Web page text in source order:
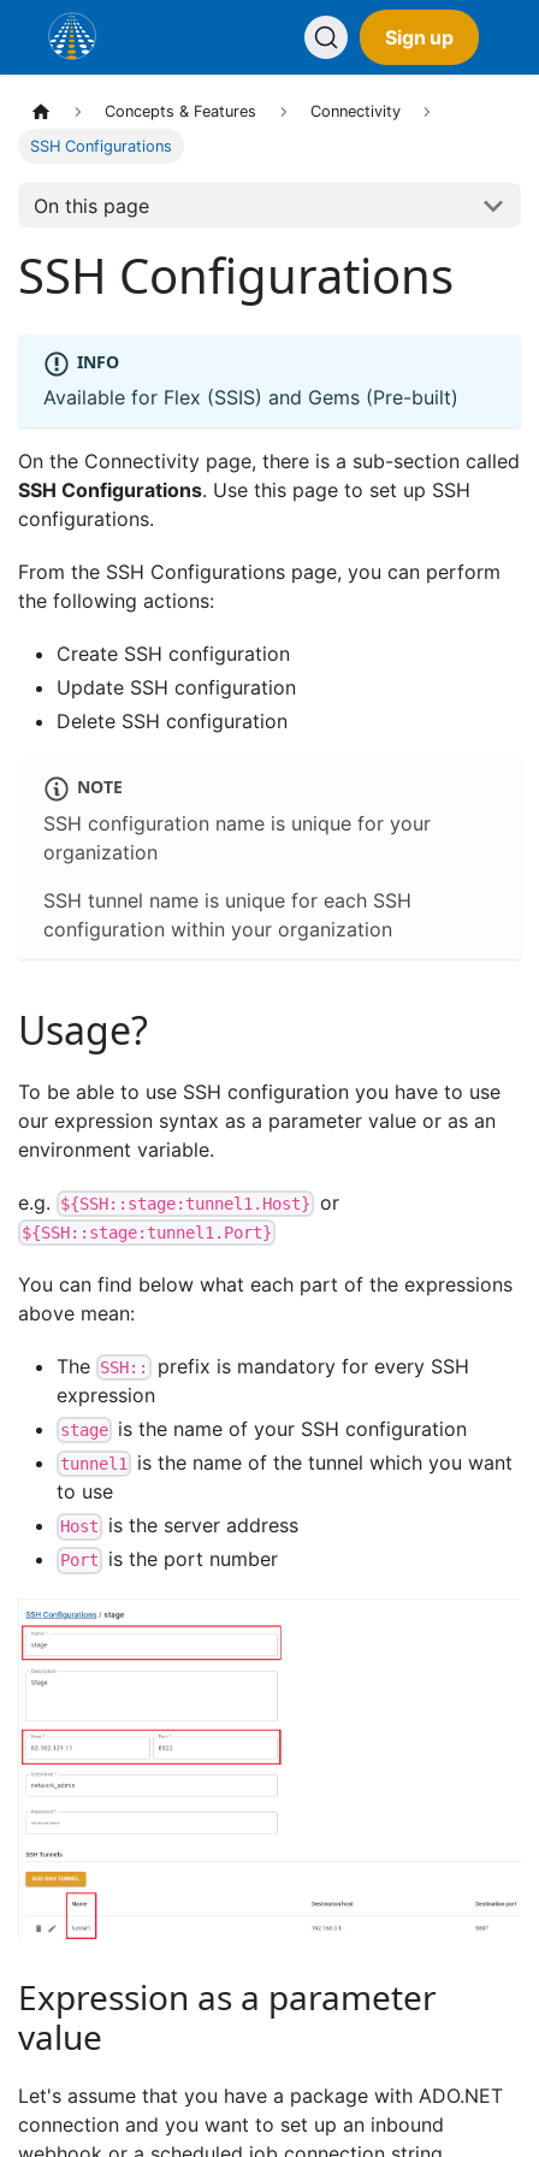
Sign up
Concepts & Features
Connectivity
SSH Configurations
On this page
SSH Configurations
INFO
Available for Flex (SSIS) and Gems (Pre-built)
On the Connectivity page, there is a sub-section called
SSH Configurations. Use this page to set up SSH
configurations.
From the SSH Configurations page, you can perform
the following actions:
Create SSH configuration
Update SSH configuration
Delete SSH configuration
NOTE
SSH configuration name is unique for your
organization
SSH tunnel name is unique for each SSH
configuration within your organization
Usage?
To be able to use SSH configuration you have to use
our expression syntax as a parameter value or as an
environment variable.
e.g. ${SSH::stage:tunnel1.Host} or
${SSH::stage:tunnel1.Port}
You can find below what each part of the expressions
above mean:
The SSH::
prefix is mandatory for every SSH
expression
stage is the name of your SSH configuration
tunnel1 is the name of the tunnel which you want
to use
Host is the server address
Port is the port number
Expression as a parameter
value
Let's assume that you have a package with ADO.NET
connection and you want to set up an inbound